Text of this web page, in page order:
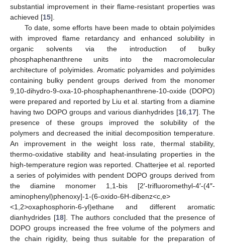
substantial improvement in their flame-resistant properties was
achieved [15].
To date, some efforts have been made to obtain polyimides
with improved flame retardancy and enhanced solubility in
organic solvents via the introduction of bulky
phosphaphenanthrene units into the macromolecular
architecture of polyimides. Aromatic polyamides and polyimides
containing bulky pendent groups derived from the monomer
9,10-dihydro-9-oxa-10-phosphaphenanthrene-10-oxide (DOPO)
were prepared and reported by Liu et al. starting from a diamine
having two DOPO groups and various dianhydrides [16, 17]. The
presence of these groups improved the solubility of the
polymers and decreased the initial decomposition temperature.
An improvement in the weight loss rate, thermal stability,
thermo-oxidative stability and heat-insulating properties in the
high-temperature region was reported. Chatterjee et al. reported
a series of polyimides with pendent DOPO groups derived from
the diamine monomer 1,1-bis [2′-trifluoromethyl-4′-(4″-
aminophenyl)phenoxy]-1-(6-oxido-6H-dibenz<c,e>
<1,2>oxaphosphorin-6-yl)ethane and different aromatic
dianhydrides [18]. The authors concluded that the presence of
DOPO groups increased the free volume of the polymers and
the chain rigidity, being thus suitable for the preparation of